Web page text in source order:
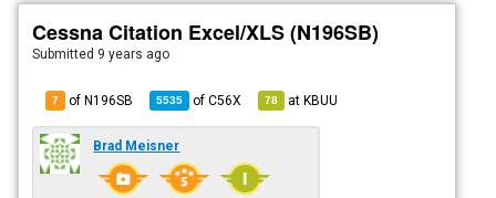
Cessna Citation Excel/XLS (N196SB)
Submitted 9 years ago
7 of N196SB 5535 ofC56X 78 atKBUU
Brad Meisner